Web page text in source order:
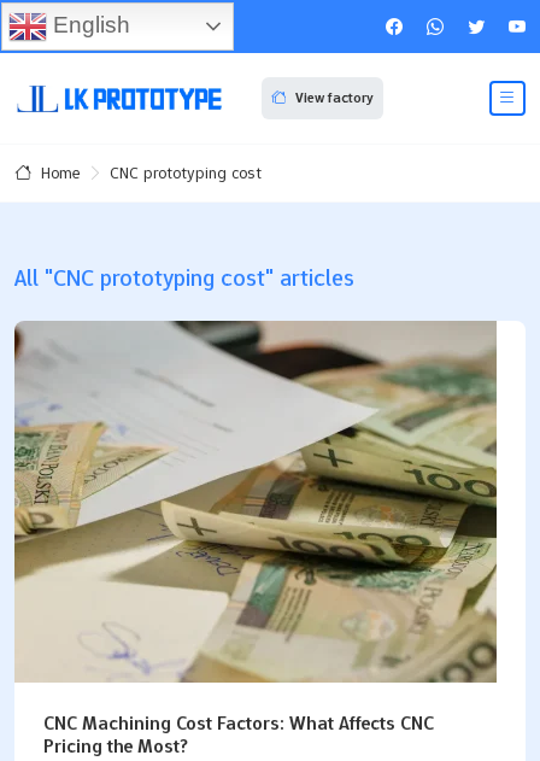
View factory
Home CNC prototyping cost
All "CNC prototyping cost" articles
CNC Machining Cost Factors: What Affects CNC
Pricing the Most?
English